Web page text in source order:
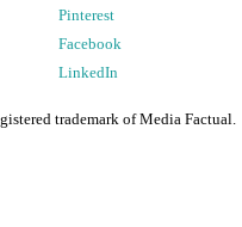
Pinterest
Facebook
LinkedIn
trademark of Media Factual.